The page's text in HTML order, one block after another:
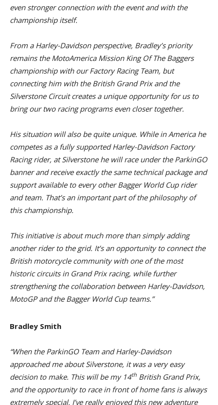
even stronger connection with the event and with the
championship itself.
From a Harley-Davidson perspective, Bradley’s priority
remains the MotoAmerica Mission King Of The Baggers
championship with our Factory Racing Team, but
connecting him with the British Grand Prix and the
Silverstone Circuit creates a unique opportunity for us to
bring our two racing programs even closer together.
His situation will also be quite unique. While in America he
competes as a fully supported Harley-Davidson Factory
Racing rider, at Silverstone he will race under the ParkinGO
banner and receive exactly the same technical package and
support available to every other Bagger World Cup rider
and team. That’s an important part of the philosophy of
this championship.
This initiative is about much more than simply adding
another rider to the grid. It’s an opportunity to connect the
British motorcycle community with one of the most
historic circuits in Grand Prix racing, while further
strengthening the collaboration between Harley-Davidson,
MotoGP and the Bagger World Cup teams.”
Bradley Smith
“When the ParkinGO Team and Harley-Davidson
approached me about Silverstone, it was a very easy
decision to make. This will be my 14th British Grand Prix,
and the opportunity to race in front of home fans is always
extremely special. I’ve really enjoyed this new adventure